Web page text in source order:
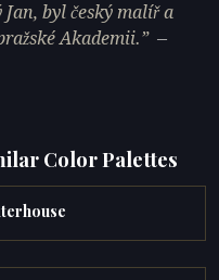
byl český malíř a
Akademii.
—
Color Palettes